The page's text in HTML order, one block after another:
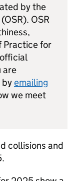
by the
OSR
Practice for
are
emailing
we meet
collisions and